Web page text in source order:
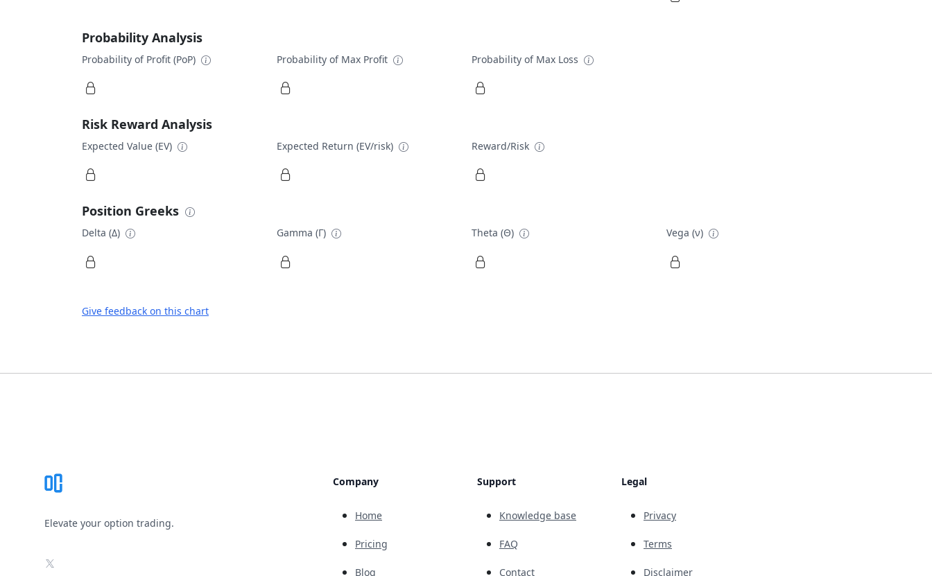
Probability Analysis
Probability of Profit (PoP) Probability of Max Profit Probability of Max Loss
Risk Reward Analysis
Expected Value (EV) Expected Return (EV/risk) Reward/Risk
Position Greeks
Delta (Δ) Gamma (Γ) Theta (Θ) Vega (ν)
Give feedback on this chart
Elevate your option trading.
X
Company
Home
Pricing
Blog
Support
Knowledge base
FAQ
Contact
Legal
Privacy
Terms
Disclaimer